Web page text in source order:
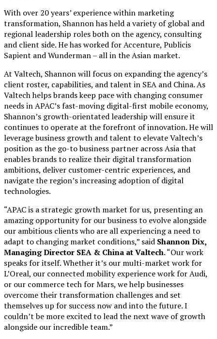
With over 20 years’ experience within marketing
transformation, Shannon has held a variety of global and
regional leadership roles both on the agency, consulting
and client side. He has worked for Accenture, Publicis
Sapient and Wunderman – all in the Asian market.
At Valtech, Shannon will focus on expanding the agency’s
client roster, capabilities, and talent in SEA and China. As
Valtech helps brands keep pace with changing consumer
needs in APAC’s fast-moving digital-first mobile economy,
Shannon’s growth-orientated leadership will ensure it
continues to operate at the forefront of innovation. He will
leverage business growth and talent to elevate Valtech’s
position as the go-to business partner across Asia that
enables brands to realize their digital transformation
ambitions, deliver customer-centric experiences, and
navigate the region’s increasing adoption of digital
technologies.
“APAC is a strategic growth market for us, presenting an
amazing opportunity for our business to evolve alongside
our ambitious clients who are all experiencing a need to
adapt to changing market conditions,” said Shannon Dix,
Managing Director SEA & China at Valtech. “Our work
speaks for itself. Whether it’s our multi-market work for
L’Oreal, our connected mobility experience work for Audi,
or our commerce tech for Mars, we help businesses
overcome their transformation challenges and set
themselves up for success now and into the future. I
couldn’t be more excited to lead the next wave of growth
alongside our incredible team.”